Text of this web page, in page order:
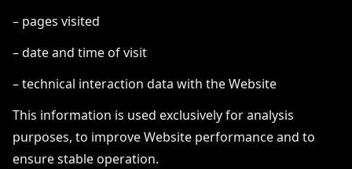
– pages visited
– date and time of visit
– technical interaction data with the Website
This information is used exclusively for analysis
purposes, to improve Website performance and to
ensure stable operation.